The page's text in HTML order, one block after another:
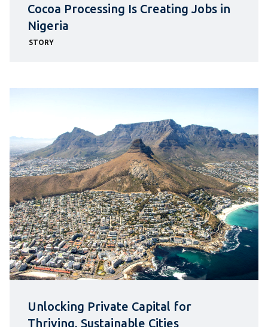
Cocoa Processing Is Creating Jobs in
Nigeria
STORY
Unlocking Private Capital for
Thriving, Sustainable Cities